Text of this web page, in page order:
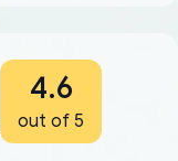
4.6
out of 5